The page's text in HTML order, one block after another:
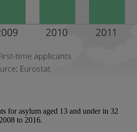
for asylum aged 13 and under in 32
to 2016.